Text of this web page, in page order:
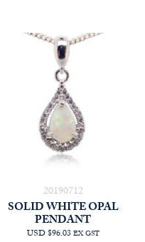
20190712
SOLID WHITE OPAL
PENDANT
USD $96.03EX GST